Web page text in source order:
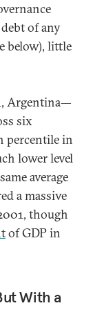
of any
below), little
Argentina—
six
percentile in
lower level
average
a massive
though
of GDP in
With a